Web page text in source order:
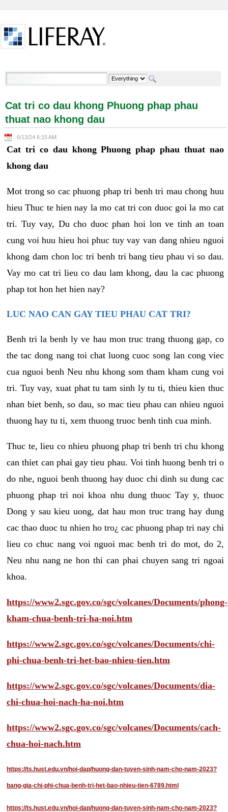
Cat tri co dau khong Phuong phap phau thuat nao
Cat tri co dau khong Phuong phap phau
thuat nao khong dau
6/13/24 6:15 AM
Cat tri co dau khong Phuong phap phau thuat nao
khong dau
Mot trong so cac phuong phap tri benh tri mau chong huu
hieu Thuc te hien nay la mo cat tri con duoc goi la mo cat
tri. Tuy vay, Du cho duoc phan hoi lon ve tinh an toan
cung voi huu hieu hoi phuc tuy vay van dang nhieu nguoi
khong dam chon loc tri benh tri bang tieu phau vi so dau.
Vay mo cat tri lieu co dau lam khong, dau la cac phuong
phap tot hon het hien nay?
LUC NAO CAN GAY TIEU PHAU CAT TRI?
Benh tri la benh ly ve hau mon truc trang thuong gap, co
the tac dong nang toi chat luong cuoc song lan cong viec
cua nguoi benh Neu nhu khong som tham kham cung voi
tri. Tuy vay, xuat phat tu tam sinh ly tu ti, thieu kien thuc
nhan biet benh, so dau, so mac tieu phau can nhieu nguoi
thuong hay tu ti, xem thuong truoc benh tinh cua minh.
Thuc te, lieu co nhieu phuong phap tri benh tri chu khong
can thiet can phai gay tieu phau. Voi tinh huong benh tri o
do nhe, nguoi benh thuong hay duoc chi dinh su dung cac
phuong phap tri noi khoa nhu dung thuoc Tay y, thuoc
Dong y sau kieu uong, dat hau mon truc trang hay dung
cac thao duoc tu nhien ho tro¿ cac phuong phap tri nay chi
lieu co chuc nang voi nguoi mac benh tri do mot, do 2,
Neu nhu nang ne hon thi can phai chuyen sang tri ngoai
khoa.
https://www2.sgc.gov.co/sgc/volcanes/Documents/phong-
kham-chua-benh-tri-ha-noi.htm
https://www2.sgc.gov.co/sgc/volcanes/Documents/chi-
phi-chua-benh-tri-het-bao-nhieu-tien.htm
https://www2.sgc.gov.co/sgc/volcanes/Documents/dia-
chi-chua-hoi-nach-ha-noi.htm
https://www2.sgc.gov.co/sgc/volcanes/Documents/cach-
chua-hoi-nach.htm
https://ts.hust.edu.vn/hoi-dap/huong-dan-tuyen-sinh-nam-cho-nam-2023?
bang-gia-chi-phi-chua-benh-tri-het-bao-nhieu-tien-6789.html
https://ts.hust.edu.vn/hoi-dap/huong-dan-tuyen-sinh-nam-cho-nam-2023?